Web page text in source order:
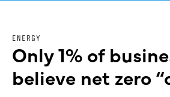
ENERGY
Only 1% of
believe net zero